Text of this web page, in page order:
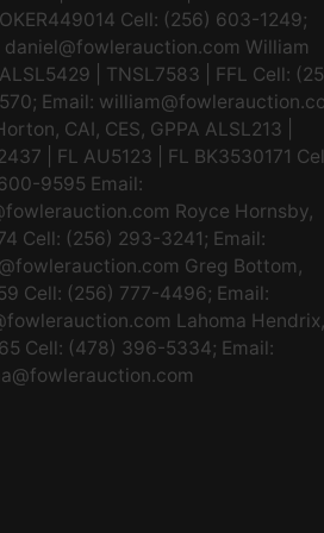
Cell: (256) 603-1249;
daniel@fowlerauction.com William
| TNSL7583 | FFL Cell:
Email:
CAI, CES, GPPA ALSL213 |
| FL AU5123 | FL BK3530171
9595 Email:
Royce Hornsby,
Cell: (256) 293-3241; Email:
Greg Bottom,
Cell: (256) 777-4496; Email:
Lahoma Hendrix,
Cell: (478) 396-5334; Email: